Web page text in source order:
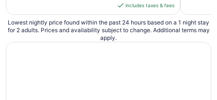
CA $269
per
night
from
includes taxes & fees
Lowest nightly price found within the past 24 hours based on a 1 night stay
for 2 adults. Prices and availability subject to change. Additional terms may
apply.